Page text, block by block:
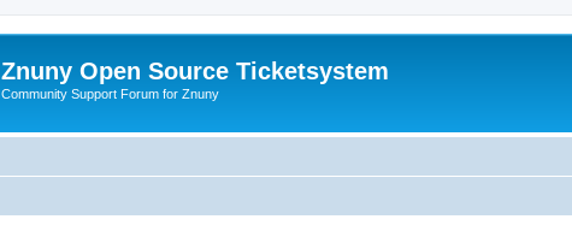
Znuny Open Source Ticketsystem
Community Support Forum for Znuny